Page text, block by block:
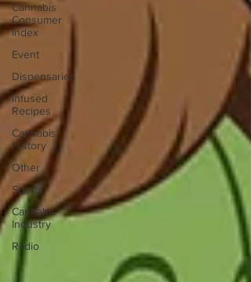
Cannabis
Consumer
Index
Event
Dispensaries
Infused
Recipes
Cannabis
History
Other
Sports
Cannabis
Industry
Radio